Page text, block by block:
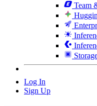
Team
Log In
Sign Up